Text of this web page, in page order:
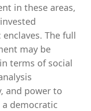
in these areas,
The full
may be
terms of social
and power to
democratic